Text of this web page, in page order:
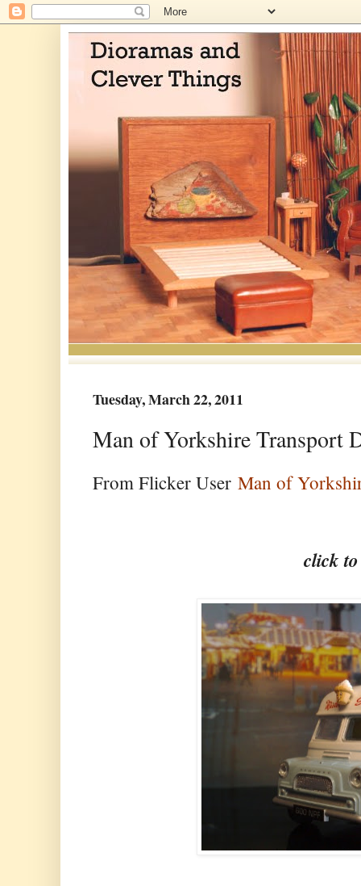
Tuesday, March 22, 2011
Man of Yorkshire Transport
From Flicker User Man of
click